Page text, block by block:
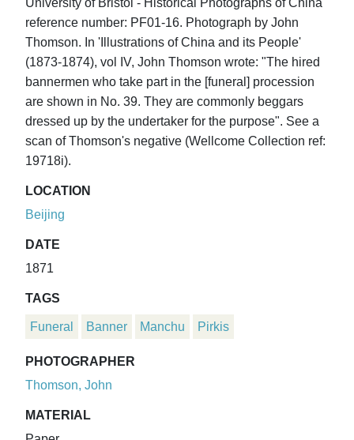
reference number: PF01-16. Photograph by John
Thomson. In 'Illustrations of China and its People'
(1873-1874), vol IV, John Thomson wrote: "The hired
bannermen who take part in the [funeral] procession
are shown in No. 39. They are commonly beggars
dressed up by the undertaker for the purpose". See a
scan of Thomson's negative (Wellcome Collection ref:
19718i).
LOCATION
Beijing
DATE
1871
TAGS
Funeral Banner Manchu Pirkis
PHOTOGRAPHER
Thomson, John
MATERIAL